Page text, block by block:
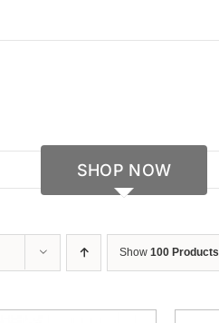
SHOP NOW
Show 100 Products